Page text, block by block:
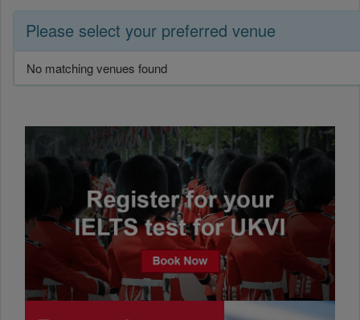
Please select your preferred venue
No matching venues found